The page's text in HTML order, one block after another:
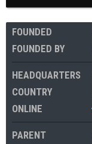
FOUNDED
FOUNDED BY
HEADQUARTERS
COUNTRY
ONLINE
PARENT